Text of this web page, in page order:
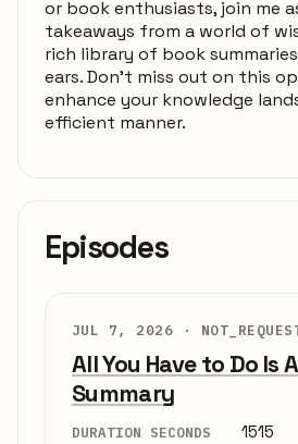
or book enthusiasts, join me
takeaways from a world of
rich library of book
ears. Don't miss out on this
enhance your knowledge
efficient manner.
Episodes
JUL 7, 2026 ·
All You Have to Do Is
Summary
DURATION SECONDS 1515